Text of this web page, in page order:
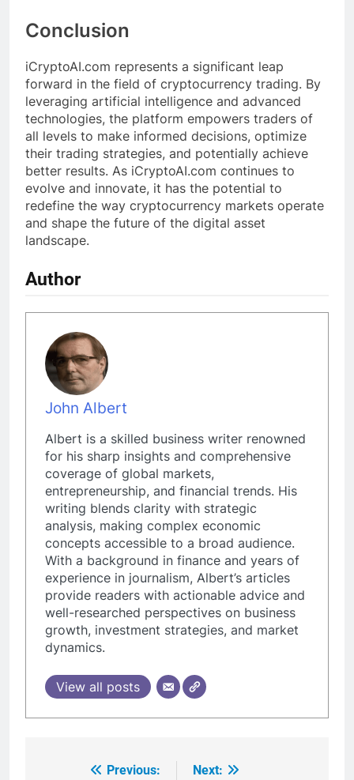
Conclusion
iCryptoAI.com represents a significant leap
forward in the field of cryptocurrency trading. By
leveraging artificial intelligence and advanced
technologies, the platform empowers traders of
all levels to make informed decisions, optimize
their trading strategies, and potentially achieve
better results. As iCryptoAI.com continues to
evolve and innovate, it has the potential to
redefine the way cryptocurrency markets operate
and shape the future of the digital asset
landscape.
Author
John Albert
Albert is a skilled business writer renowned
for his sharp insights and comprehensive
coverage of global markets,
entrepreneurship, and financial trends. His
writing blends clarity with strategic
analysis, making complex economic
concepts accessible to a broad audience.
With a background in finance and years of
experience in journalism, Albert’s articles
provide readers with actionable advice and
well-researched perspectives on business
growth, investment strategies, and market
dynamics.
View all posts
Previous: Next: